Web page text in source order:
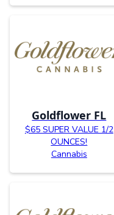
Goldflower FL
$65 SUPER VALUE 1/2
OUNCES!
Cannabis